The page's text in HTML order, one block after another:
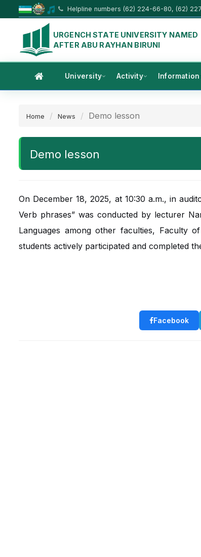
Helpline numbers (62) 224-66-80, (62)
URGENCH STATE UNIVERSITY NAMED
AFTER ABU RAYHAN BIRUNI
University Activity
Home News Demo lesson
Demo lesson
On December 18, 2025, at 10:30 a.m., in
Verb phrases” was conducted by lecturer
Languages among other faculties, Faculty
students actively participated and completed
Facebook